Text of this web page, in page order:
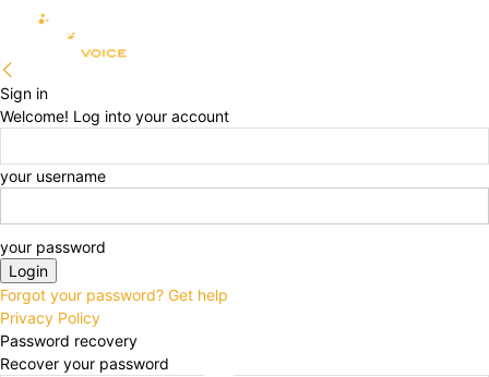
Sign in
Welcome! Log into your account
your username
your password
Forgot your password? Get help
Privacy Policy
Password recovery
Recover your password